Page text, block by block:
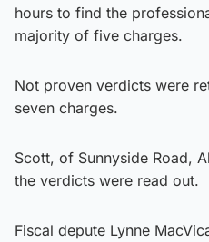
hours to find the
majority of five charges.
Not proven verdicts were
seven charges.
Scott, of Sunnyside Road,
the verdicts were read out.
Fiscal depute Lynne